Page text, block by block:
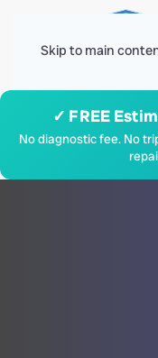
Skip to main
✓ FREE
No diagnostic fee. No